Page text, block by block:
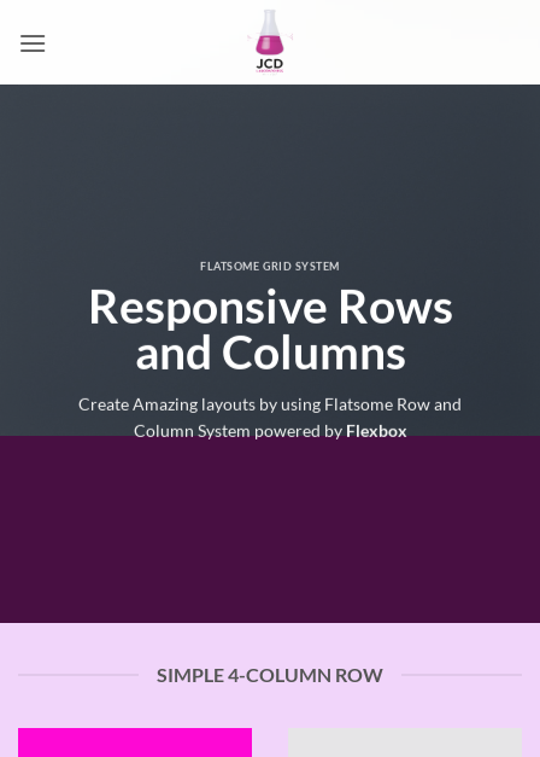
FLATSOME GRID SYSTEM
Responsive Rows
and Columns
Create Amazing layouts by using Flatsome Row and
Column System powered byFlexbox
SIMPLE 4-COLUMN ROW